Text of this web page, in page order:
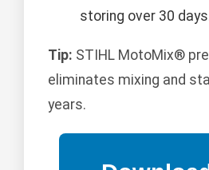
storing over 30
Tip: STIHL MotoMix®
eliminates mixing and
years.